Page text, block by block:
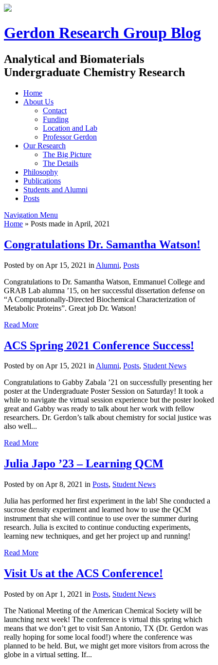
Gerdon Research Group Blog
Analytical and Biomaterials
Undergraduate Chemistry Research
Home
About Us
Contact
Funding
Location and Lab
Professor Gerdon
Our Research
The Big Picture
The Details
Philosophy
Publications
Students and Alumni
Posts
Navigation Menu
Home » Posts made in April, 2021
Congratulations Dr. Samantha Watson!
Posted by on Apr 15, 2021 in Alumni, Posts
Congratulations to Dr. Samantha Watson, Emmanuel College and
GRAB Lab alumna ’15, on her successful dissertation defense on
“A Computationally-Directed Biochemical Characterization of
Metabolic Proteins”. Great job Dr. Watson!
Read More
ACS Spring 2021 Conference Success!
Posted by on Apr 15, 2021 inAlumni, Posts, Student News
Congratulations to Gabby Zabala ’21 on successfully presenting her
poster at the Undergraduate Poster Session on Saturday! It took a
while to navigate the virtual session experience but the poster looked
great and Gabby was ready to talk about her work with fellow
researchers. Dr. Gerdon’s talk about chemistry for social justice was
also well...
Read More
Julia Japo ’23 – Learning QCM
Posted by on Apr 8, 2021 in Posts, Student News
Julia has performed her first experiment in the lab! She conducted a
sucrose density experiment and learned how to use the QCM
instrument that she will continue to use over the summer during
research. Julia is excited to continue conducting experiments,
learning new techniques, and get her project up and running!
Read More
Visit Us at the ACS Conference!
Posted by on Apr 1, 2021 in Posts, Student News
The National Meeting of the American Chemical Society will be
launching next week! The conference is virtual this spring which
means that we don’t get to visit San Antonio, TX (Dr. Gerdon was
really hoping for some local food!) where the conference was
planned to be held. But, we might get more visitors from across the
globe in a virtual setting. If...